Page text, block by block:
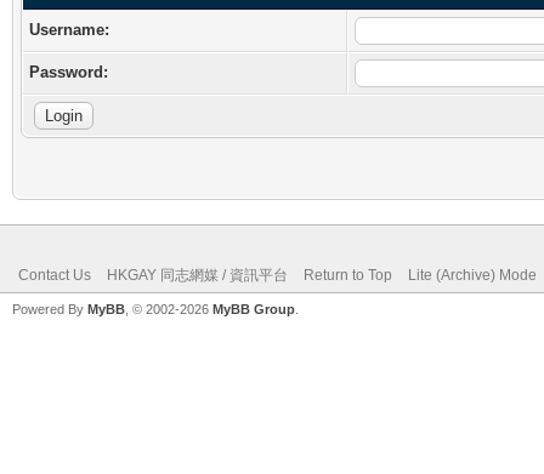
Username:
Password:
Contact Us HKGAY 同志網媒 / 資訊平台 Return to Top Lite (Archive) Mode
Powered By MyBB , © 2002-2026 MyBB Group